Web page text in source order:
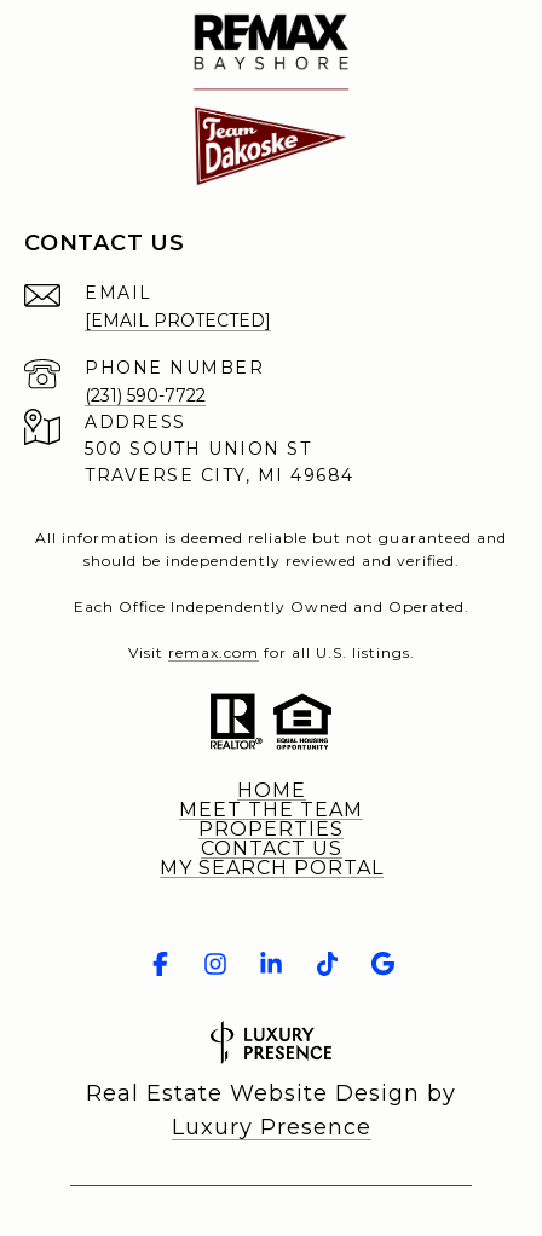
CONTACT US
EMAIL
[EMAIL PROTECTED]
PHONE NUMBER
(231) 590-7722
ADDRESS
500 SOUTH UNION ST
TRAVERSE CITY, MI 49684
All information is deemed reliable but not guaranteed and
should be independently reviewed and verified.
Each Office Independently Owned and Operated.
Visit remax.com for all U.S. listings.
HOME
MEET THE TEAM
PROPERTIES
CONTACT US
MY SEARCH PORTAL
Real Estate Website Design by
Luxury Presence